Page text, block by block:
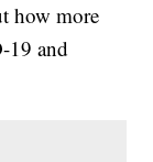
how more
19 and